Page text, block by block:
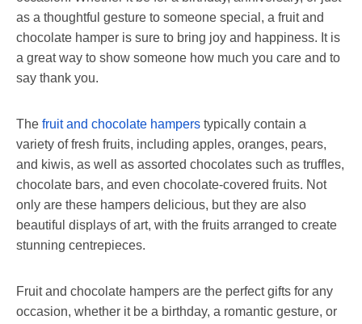
as a thoughtful gesture to someone special, a fruit and
chocolate hamper is sure to bring joy and happiness. It is
a great way to show someone how much you care and to
say thank you.
The fruit and chocolate hampers typically contain a
variety of fresh fruits, including apples, oranges, pears,
and kiwis, as well as assorted chocolates such as truffles,
chocolate bars, and even chocolate-covered fruits. Not
only are these hampers delicious, but they are also
beautiful displays of art, with the fruits arranged to create
stunning centrepieces.
Fruit and chocolate hampers are the perfect gifts for any
occasion, whether it be a birthday, a romantic gesture, or